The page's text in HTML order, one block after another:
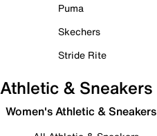
Puma
Skechers
Stride Rite
Athletic & Sneakers
Women's Athletic & Sneakers